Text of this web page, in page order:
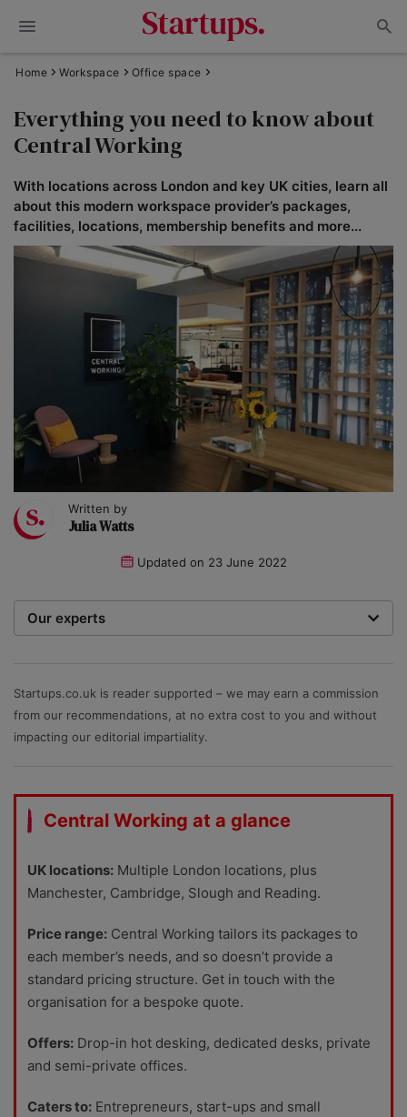
Home Workspace Office space
Everything you need to know about
Central Working
With locations across London and key UK cities, learn all
about this modern workspace provider’s packages,
facilities, locations, membership benefits and more...
Written by
Julia Watts
Updated on 23 June 2022
Our experts
zero bias or partiality.
Startups.co.uk is reader supported – we may earn a commission
from our recommendations, at no extra cost to you and without
impacting our editorial impartiality.
Central Working at a glance
UK locations: Multiple London locations, plus
Manchester, Cambridge, Slough and Reading.
Price range: Central Working tailors its packages to
each member’s needs, and so doesn’t provide a
standard pricing structure. Get in touch with the
organisation for a bespoke quote.
Offers: Drop-in hot desking, dedicated desks, private
and semi-private offices.
Caters to: Entrepreneurs, start-ups and small